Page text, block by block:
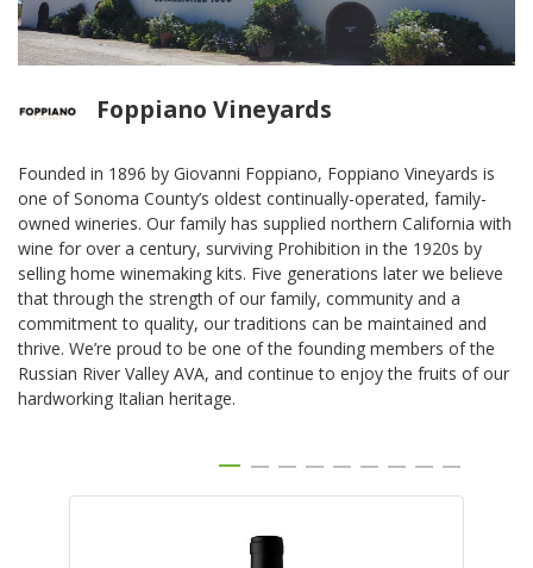
Foppiano Vineyards
Founded in 1896 by Giovanni Foppiano, Foppiano Vineyards is
one of Sonoma County’s oldest continually-operated, family-
owned wineries. Our family has supplied northern California with
wine for over a century, surviving Prohibition in the 1920s by
selling home winemaking kits. Five generations later we believe
that through the strength of our family, community and a
commitment to quality, our traditions can be maintained and
thrive. We’re proud to be one of the founding members of the
Russian River Valley AVA, and continue to enjoy the fruits of our
hardworking Italian heritage.